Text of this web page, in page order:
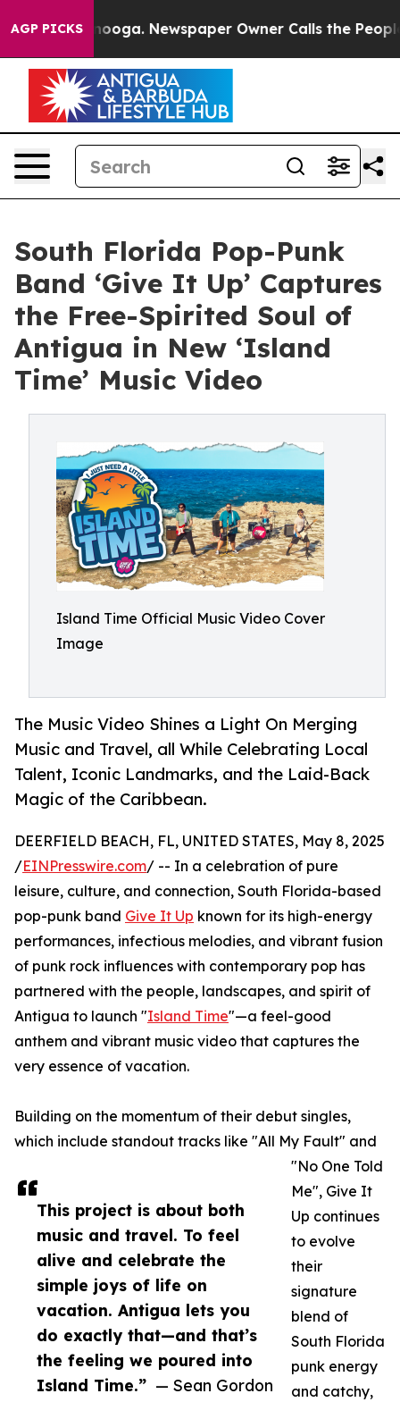
AGP PICKS Newspaper Owner Calls the People
South Florida Pop-Punk
Band ‘Give It Up’ Captures
the Free-Spirited Soul of
Antigua in New ‘Island
Time’ Music Video
Island Time Official Music Video Cover
Image
The Music Video Shines a Light On Merging
Music and Travel, all While Celebrating Local
Talent, Iconic Landmarks, and the Laid-Back
Magic of the Caribbean.
This project is about both
music and travel. To feel
alive and celebrate the
simple joys of life on
vacation. Antigua lets you
do exactly that—and that’s
the feeling we poured into
Island Time.” — Sean Gordon
DEERFIELD BEACH, FL, UNITED STATES, May 8, 2025
/EINPresswire.com/ -- In a celebration of pure
leisure, culture, and connection, South Florida-based
pop-punk band Give It Up known for its high-energy
performances, infectious melodies, and vibrant fusion
of punk rock influences with contemporary pop has
partnered with the people, landscapes, and spirit of
Antigua to launch "Island Time"—a feel-good
anthem and vibrant music video that captures the
very essence of vacation.
Building on the momentum of their debut singles,
which include standout tracks like "All My Fault" and
"No One Told
Me", Give It
Up continues
to evolve
their
signature
blend of
South Florida
punk energy
and catchy,